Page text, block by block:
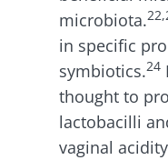
microbiota.
in specific
symbiotics.24
thought to
lactobacilli
vaginal